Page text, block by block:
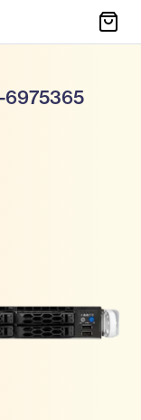
6975365